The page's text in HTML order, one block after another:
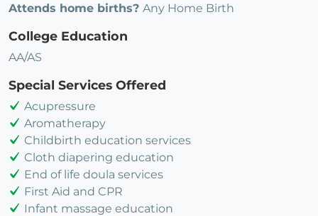
Attends home births? Any Home Birth
College Education
AA/AS
Special Services Offered
Acupressure
Aromatherapy
Childbirth education services
Cloth diapering education
End of life doula services
First Aid and CPR
Infant massage education